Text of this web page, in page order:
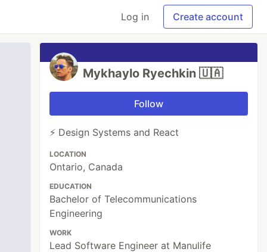
Log in Create account
Mykhaylo Ryechkin 🇺🇦
Follow
⚡ Design Systems and React
LOCATION
Ontario, Canada
EDUCATION
Bachelor of Telecommunications
Engineering
WORK
Lead Software Engineer at Manulife